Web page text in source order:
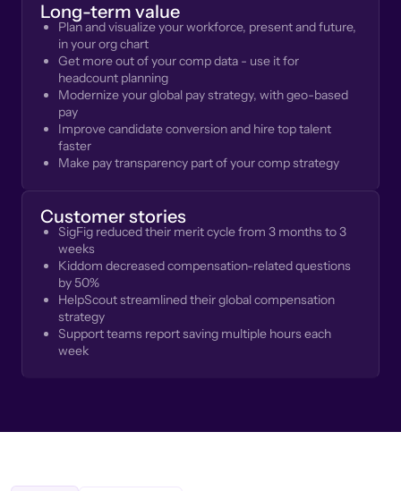
Long-term value
Plan and visualize your workforce, present and future,
in your org chart
Get more out of your comp data - use it for
headcount planning
Modernize your global pay strategy, with geo-based
pay
Improve candidate conversion and hire top talent
faster
Make pay transparency part of your comp strategy
Customer stories
SigFig reduced their merit cycle from 3 months to 3
weeks
Kiddom decreased compensation-related questions
by 50%
HelpScout streamlined their global compensation
strategy
Support teams report saving multiple hours each
week